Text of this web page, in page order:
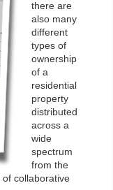
there are
also many
different
types of
ownership
of a
residential
property
distributed
across a
wide
spectrum
from the
collaborative